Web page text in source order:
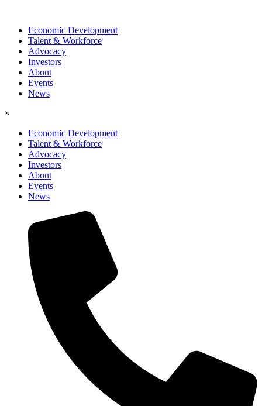
Economic Development
Talent & Workforce
Advocacy
Investors
About
Events
News
×
Economic Development
Talent & Workforce
Advocacy
Investors
About
Events
News